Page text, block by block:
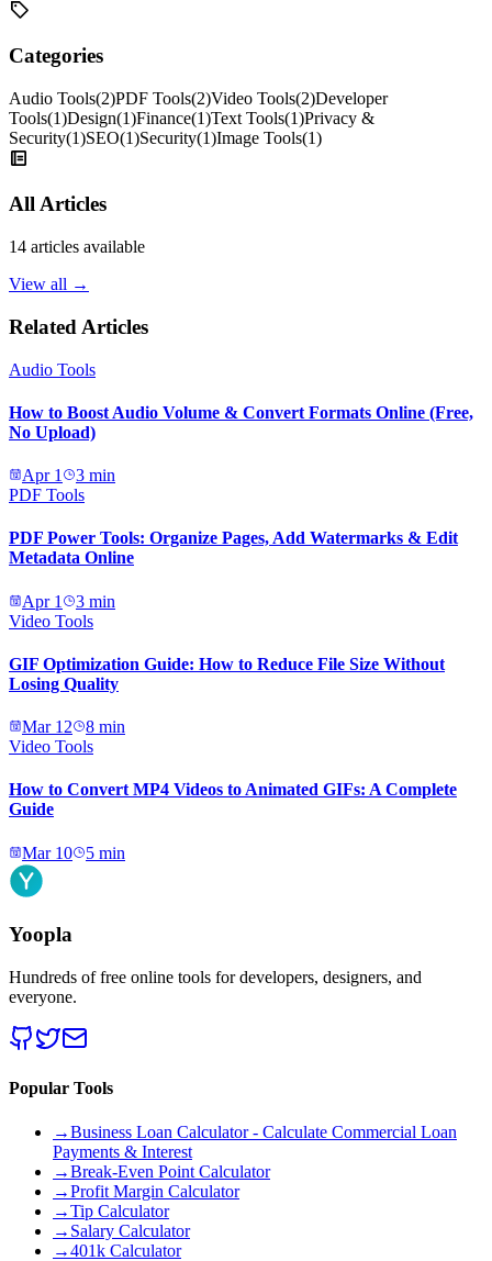
Categories
Audio Tools(2)PDF Tools(2)Video Tools(2)Developer
Tools(1)Design(1)Finance(1)Text Tools(1)Privacy &
Security(1)SEO(1)Security(1)Image Tools(1)
All Articles
14 articles available
View all →
Related Articles
Audio Tools
How to Boost Audio Volume & Convert Formats Online (Free,
No Upload)
Apr 1 3 min
PDF Tools
PDF Power Tools: Organize Pages, Add Watermarks & Edit
Metadata Online
Apr 1 3 min
Video Tools
GIF Optimization Guide: How to Reduce File Size Without
Losing Quality
Mar 12 8 min
Video Tools
How to Convert MP4 Videos to Animated GIFs: A Complete
Guide
Mar 10 5 min
Yoopla
Hundreds of free online tools for developers, designers, and
everyone.
Popular Tools
→Business Loan Calculator - Calculate Commercial Loan
Payments & Interest
→Break-Even Point Calculator
→Profit Margin Calculator
→Tip Calculator
→ Salary Calculator
→401k Calculator